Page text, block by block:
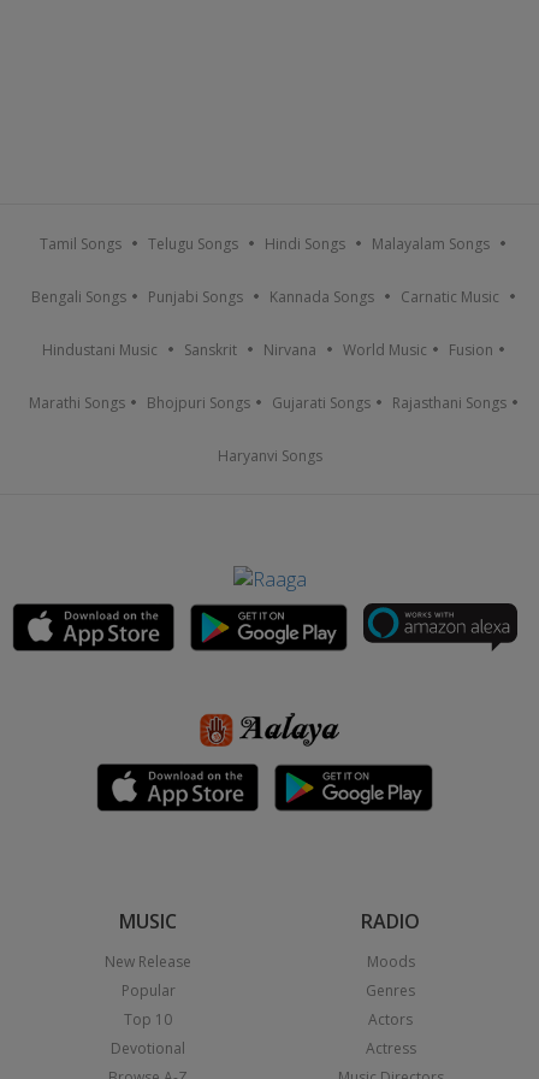
Tamil Songs Telugu Songs Hindi Songs Malayalam Songs
Bengali Songs Punjabi Songs Kannada Songs Carnatic Music
Hindustani Music Sanskrit Nirvana World Music Fusion
Marathi Songs Bhojpuri Songs Gujarati Songs Rajasthani Songs
Haryanvi Songs
MUSIC
New Release
Popular
Top 10
Devotional
RADIO
Moods
Genres
Actors
Actress